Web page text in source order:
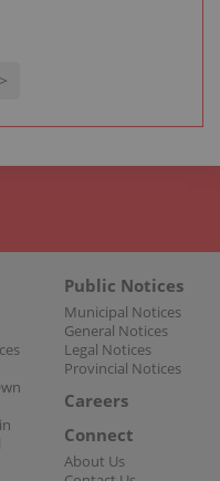
Public Notices
Municipal Notices
General Notices
Legal Notices
Provincial Notices
Careers
Connect
About Us